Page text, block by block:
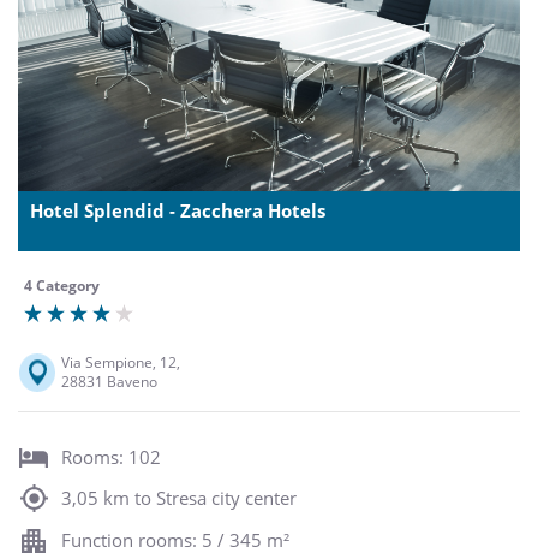
Hotel Splendid - Zacchera Hotels
4 Category
Via Sempione, 12,
28831 Baveno
Rooms: 102
3,05 km to Stresa city center
Function rooms: 5 / 345 m²